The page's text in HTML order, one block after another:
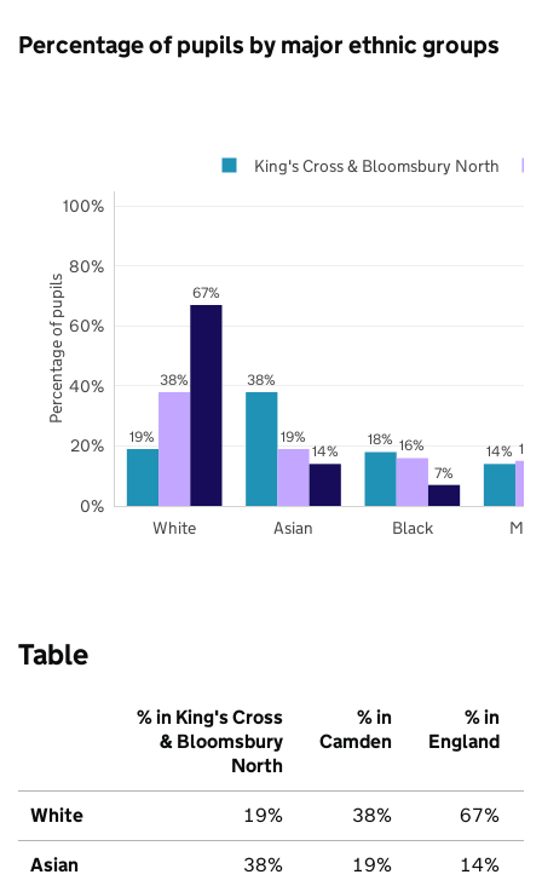
Percentage of pupils by major ethnic groups
19%
38%
18%
14%
38%
19% 16%
67%
14%
7%
White Asian Black
0%
20%
40%
60%
80%
100%
King's Cross & Bloomsbury North
Percentage of pupils
Table
% in King's Cross
& Bloomsbury
North
% in
Camden
% in
England
White 19% 38% 67%
Asian 38% 19% 14%